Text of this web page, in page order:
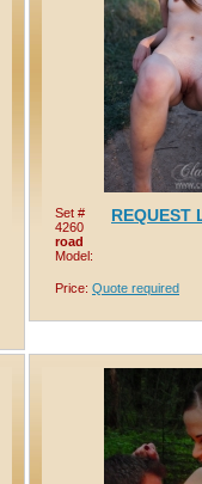
Set #
4260
road
Model:
REQUEST
Price: Quote required